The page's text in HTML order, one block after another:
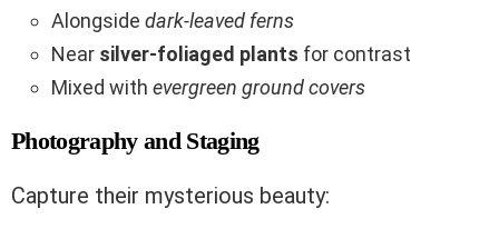
Alongside dark-leaved ferns
Near silver-foliaged plants for contrast
Mixed with evergreen ground covers
Photography and Staging
Capture their mysterious beauty: